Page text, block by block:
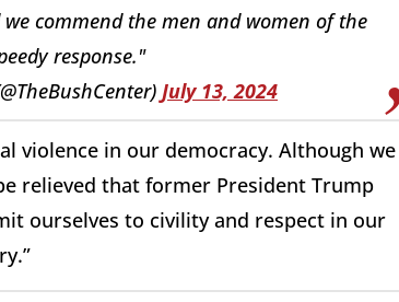
commend the men and women of the
response."
July 13, 2024
violence in our democracy. Although we
relieved that former President Trump
ourselves to civility and respect in our